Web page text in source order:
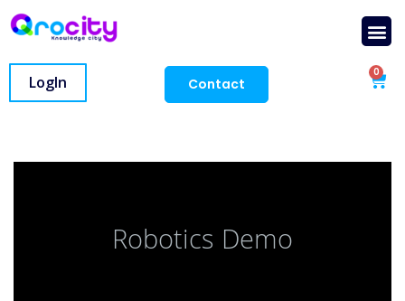
LogIn Contact
0